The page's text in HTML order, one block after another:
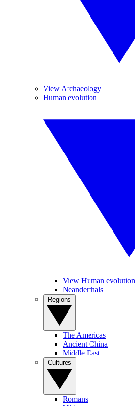
View Archaeology
Human evolution
View Human evolution
Neanderthals
The Americas
Ancient China
Middle East
Romans